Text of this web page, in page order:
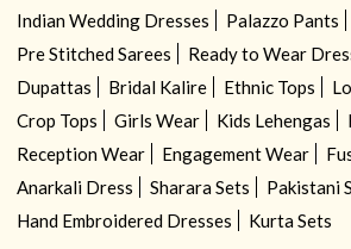
Indian Wedding Dresses
Palazzo Pants
Pre Stitched Sarees
Ready to Wear
Dupattas
Bridal Kalire Ethnic Tops
Crop Tops
Girls Wear Kids Lehengas
Reception Wear
Engagement Wear
Anarkali Dress
Sharara Sets
Pakistani
Hand Embroidered Dresses
Kurta Sets